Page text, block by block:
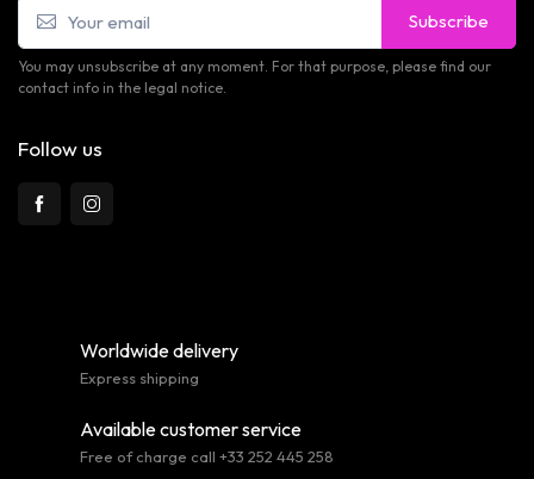
Subscribe
You may unsubscribe at any moment. For that purpose, please find our
contact info in the legal notice.
Follow us
Worldwide delivery
Express shipping
Available customer service
Free of charge call +33 252 445 258